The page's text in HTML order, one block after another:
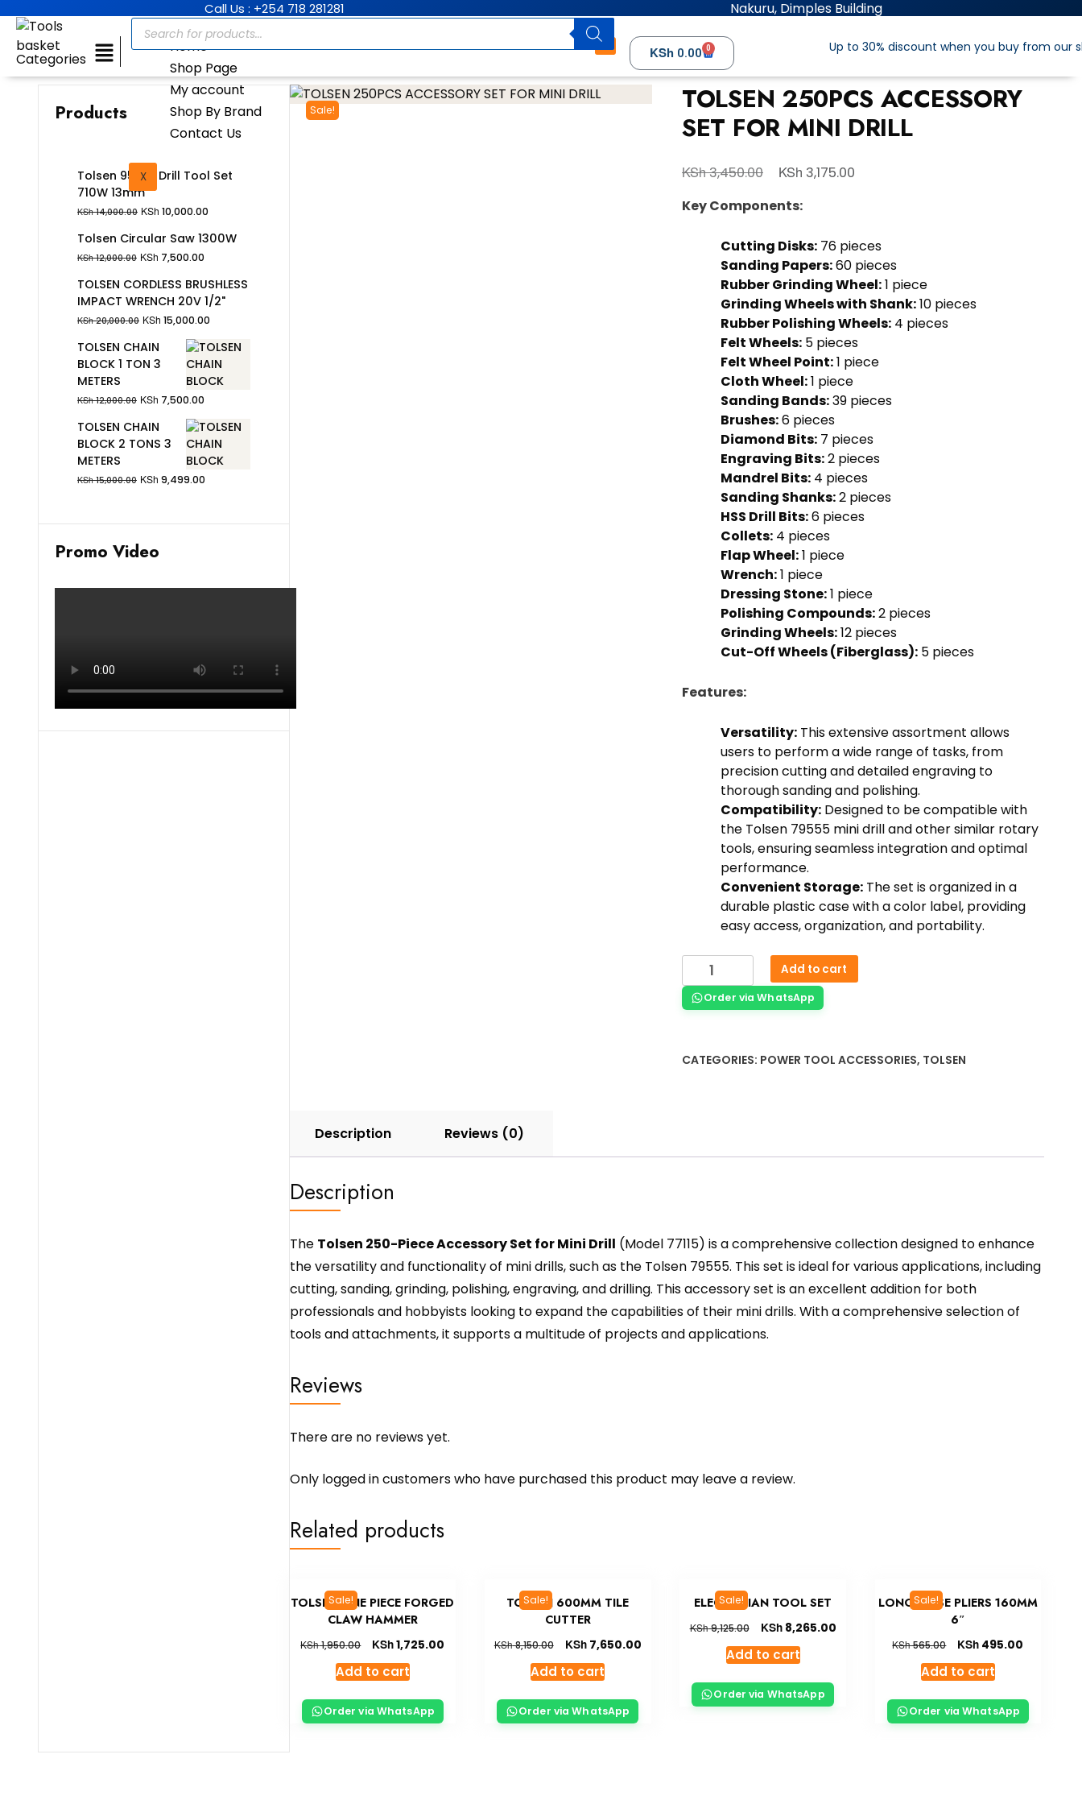
Call Us : +254 718 281281 Nakuru, Dimples Building
Categories
Home
Shop Page
My account
Shop By Brand
Contact Us
X
KSh 0.00 0 Up to 30% discount when you buy from our
Sale!
TOLSEN 250PCS ACCESSORY
SET FOR MINI DRILL
KSh3,450.00 KSh 3,175.00
Key Components:
Cutting Disks: 76 pieces
Sanding Papers:60 pieces
Rubber Grinding Wheel:1 piece
Grinding Wheels with Shank:10 pieces
Rubber Polishing Wheels: 4 pieces
Felt Wheels: 5 pieces
Felt Wheel Point:1 piece
Cloth Wheel:1 piece
Sanding Bands:39 pieces
Brushes:6 pieces
Diamond Bits: 7 pieces
Engraving Bits:2 pieces
Mandrel Bits: 4 pieces
Sanding Shanks:2 pieces
HSS Drill Bits:6 pieces
Collets: 4 pieces
Flap Wheel:1 piece
Wrench:1 piece
Dressing Stone:1 piece
Polishing Compounds:2 pieces
Grinding Wheels:12 pieces
Cut-Off Wheels (Fiberglass): 5 pieces
Features:
Versatility: This extensive assortment allows
users to perform a wide range of tasks, from
precision cutting and detailed engraving to
thorough sanding and polishing.
Compatibility: Designed to be compatible with
the Tolsen 79555 mini drill and other similar rotary
tools, ensuring seamless integration and optimal
performance.
Convenient Storage: The set is organized in a
durable plastic case with a color label, providing
easy access, organization, and portability.
Add to cart
Order via WhatsApp
CATEGORIES: POWER TOOL ACCESSORIES, TOLSEN
Description Reviews (0)
Description
The Tolsen 250-Piece Accessory Set for Mini Drill (Model 77115) is a comprehensive collection designed to enhance
the versatility and functionality of mini drills, such as the Tolsen 79555. This set is ideal for various applications, including
cutting, sanding, grinding, polishing, engraving, and drilling. This accessory set is an excellent addition for both
professionals and hobbyists looking to expand the capabilities of their mini drills. With a comprehensive selection of
tools and attachments, it supports a multitude of projects and applications.
Reviews
There are no reviews yet.
Only logged in customers who have purchased this product may leave a review.
Related products
Sale!
TOLSEN ONE PIECE FORGED
CLAW HAMMER
KSh1,950.00 KSh1,725.00
Add to cart
Order via WhatsApp
Sale!
TOLSEN 600MM TILE
CUTTER
KSh8,150.00 KSh7,650.00
Add to cart
Order via WhatsApp
Sale!
ELECTRICIAN TOOL SET
KSh9,125.00 KSh8,265.00
Add to cart
Order via WhatsApp
Sale!
LONG NOSE PLIERS 160MM
6″
KSh565.00 KSh 495.00
Add to cart
Order via WhatsApp
Products
Tolsen 95Pcs Drill Tool Set
710W 13mm
KSh14,000.00 KSh 10,000.00
Tolsen Circular Saw 1300W
KSh12,000.00 KSh 7,500.00
TOLSEN CORDLESS BRUSHLESS
IMPACT WRENCH 20V 1/2"
KSh20,000.00 KSh 15,000.00
TOLSEN CHAIN
BLOCK 1 TON 3
METERS
KSh12,000.00 KSh 7,500.00
TOLSEN CHAIN
BLOCK 2 TONS 3
METERS
KSh15,000.00 KSh 9,499.00
Promo Video